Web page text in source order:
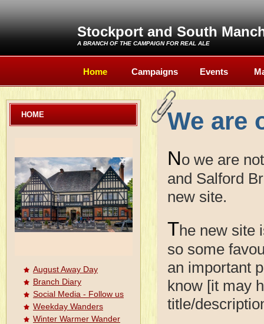
Stockport and South
A BRANCH OF THE CAMPAIGN FOR REAL ALE
Home Campaigns Events
HOME
August Away Day
Branch Diary
Social Media - Follow us
Weekday Wanders
Winter Warmer Wander
We are
No we are
and Salford
new site.
The new site
so some
an important
know [it may
title/